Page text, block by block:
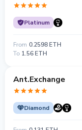
Platinum
From 0.2598 ETH
To 1.56 ETH
Ant.Exchange
Diamond